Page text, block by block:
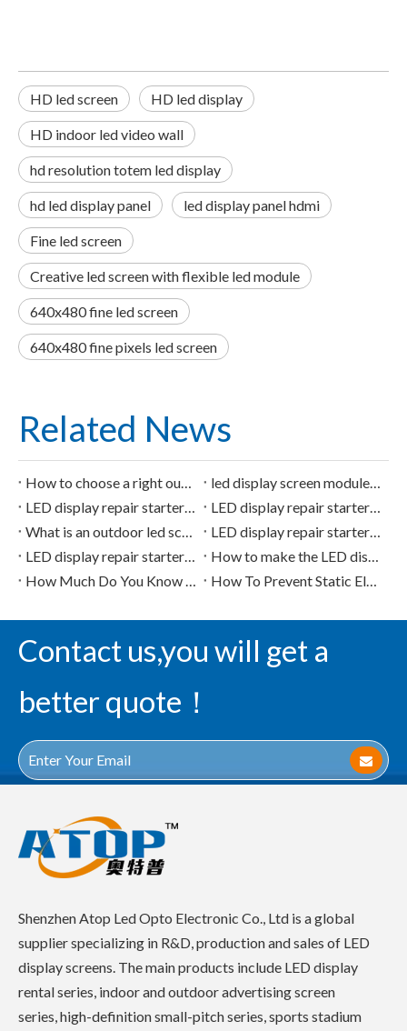
HD led screen HD led display
HD indoor led video wall
hd resolution totem led display
hd led display panel led display panel hdmi
Fine led screen
Creative led screen with flexible led module
640x480 fine led screen
640x480 fine pixels led screen
Related News
How to choose a right outdoor led screen?
led display screen module repair repair of 4953
LED display repair starter chip of 74HC04
LED display repair starter chip of 74HC595
What is an outdoor led screen? what is it used for?
LED display repair starter chip of 74HC138D
LED display repair starter chip of 74HC245
How to make the LED display more HD? should be improved from these aspects.
How Much Do You Know about LED Display Screen?
How To Prevent Static Electricity for LED Display
Contact us,you will get a
better quote！
Shenzhen Atop Led Opto Electronic Co., Ltd is a global
supplier specializing in R&D, production and sales of LED
display screens. The main products include LED display
rental series, indoor and outdoor advertising screen
series, high-definition small-pitch series, sports stadium